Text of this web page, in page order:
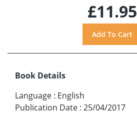
£11.95
Book Details
Language : English
Publication Date : 25/04/2017